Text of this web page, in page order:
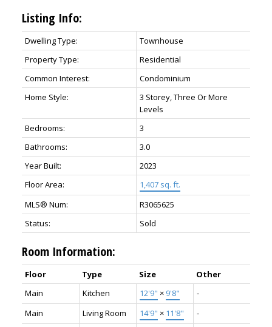
Listing Info:
Dwelling Type:
Townhouse
Property Type:
Residential
Common Interest:
Condominium
Home Style:
3 Storey, Three Or More
Levels
Bedrooms:
3
Bathrooms:
3.0
Year Built:
2023
Floor Area:
1,407 sq. ft.
MLS® Num:
R3065625
Status:
Sold
Room Information:
Floor Type Size
Other
Main
Kitchen 12'9" × 9'8"
-
Main
Living Room 14'9" × 11'8"
-